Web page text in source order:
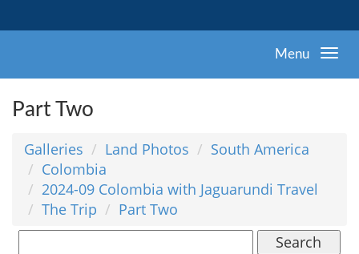
Menu
Part Two
Galleries Land Photos
South America
Colombia
2024-09 Colombia with Jaguarundi Travel
The Trip
Part Two
Search